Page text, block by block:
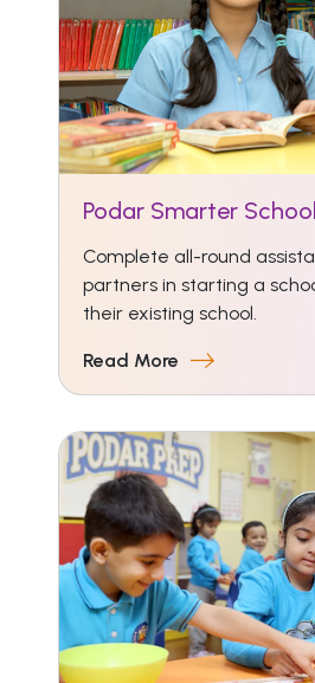
Podar Smarter School
Complete all-round
partners in starting a
their existing school.
Read More